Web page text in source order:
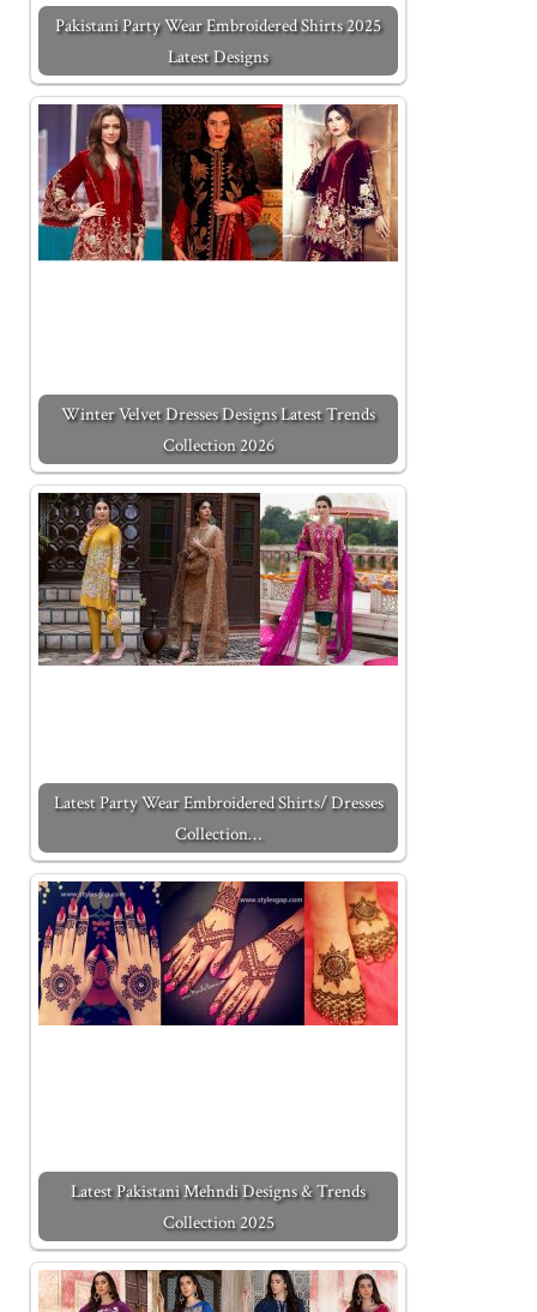
Pakistani Party Wear Embroidered Shirts 2025
Latest Designs
Winter Velvet Dresses Designs Latest Trends
Collection 2026
Latest Party Wear Embroidered Shirts/ Dresses
Collection…
Latest Pakistani Mehndi Designs & Trends
Collection 2025